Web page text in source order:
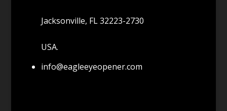
Jacksonville, FL 32223-2730
USA.
info@eagleeyeopener.com